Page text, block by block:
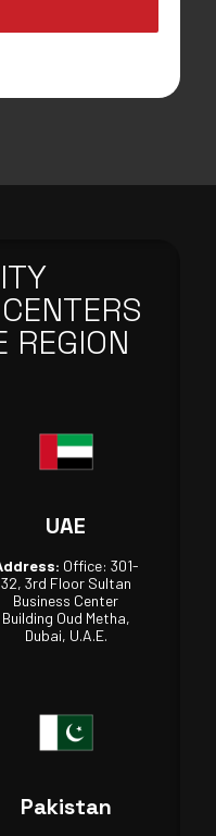
REGION
UAE
Office: 301-
32, 3rd Floor Sultan
Business Center
Building Oud Metha,
Dubai, U.A.E.
Pakistan